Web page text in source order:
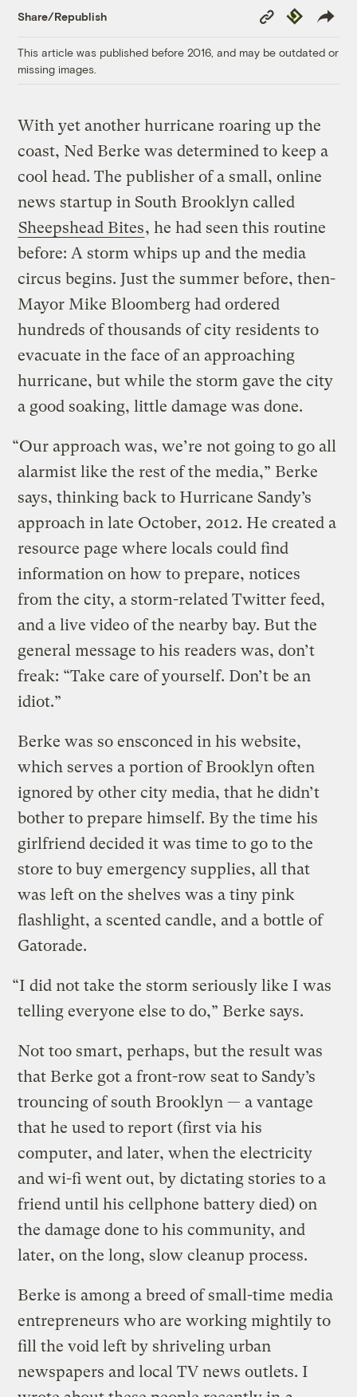
Share/Republish
Copy
Link
Republish
This article was published before 2016, and may be outdated or
missing images.
With yet another hurricane roaring up the
coast, Ned Berke was determined to keep a
cool head. The publisher of a small, online
news startup in South Brooklyn called
Sheepshead Bites, he had seen this routine
before: A storm whips up and the media
circus begins. Just the summer before, then-
Mayor Mike Bloomberg had ordered
hundreds of thousands of city residents to
evacuate in the face of an approaching
hurricane, but while the storm gave the city
a good soaking, little damage was done.
“Our approach was, we’re not going to go all
alarmist like the rest of the media,” Berke
says, thinking back to Hurricane Sandy’s
approach in late October, 2012. He created a
resource page where locals could find
information on how to prepare, notices
from the city, a storm-related Twitter feed,
and a live video of the nearby bay. But the
general message to his readers was, don’t
freak: “Take care of yourself. Don’t be an
idiot.”
Berke was so ensconced in his website,
which serves a portion of Brooklyn often
ignored by other city media, that he didn’t
bother to prepare himself. By the time his
girlfriend decided it was time to go to the
store to buy emergency supplies, all that
was left on the shelves was a tiny pink
flashlight, a scented candle, and a bottle of
Gatorade.
“I did not take the storm seriously like I was
telling everyone else to do,” Berke says.
Not too smart, perhaps, but the result was
that Berke got a front-row seat to Sandy’s
trouncing of south Brooklyn — a vantage
that he used to report (first via his
computer, and later, when the electricity
and wi-fi went out, by dictating stories to a
friend until his cellphone battery died) on
the damage done to his community, and
later, on the long, slow cleanup process.
Berke is among a breed of small-time media
entrepreneurs who are working mightily to
fill the void left by shriveling urban
newspapers and local TV news outlets. I